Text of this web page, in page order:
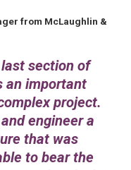
from McLaughlin &
section of
an important
project.
engineer a
that was
to bear the